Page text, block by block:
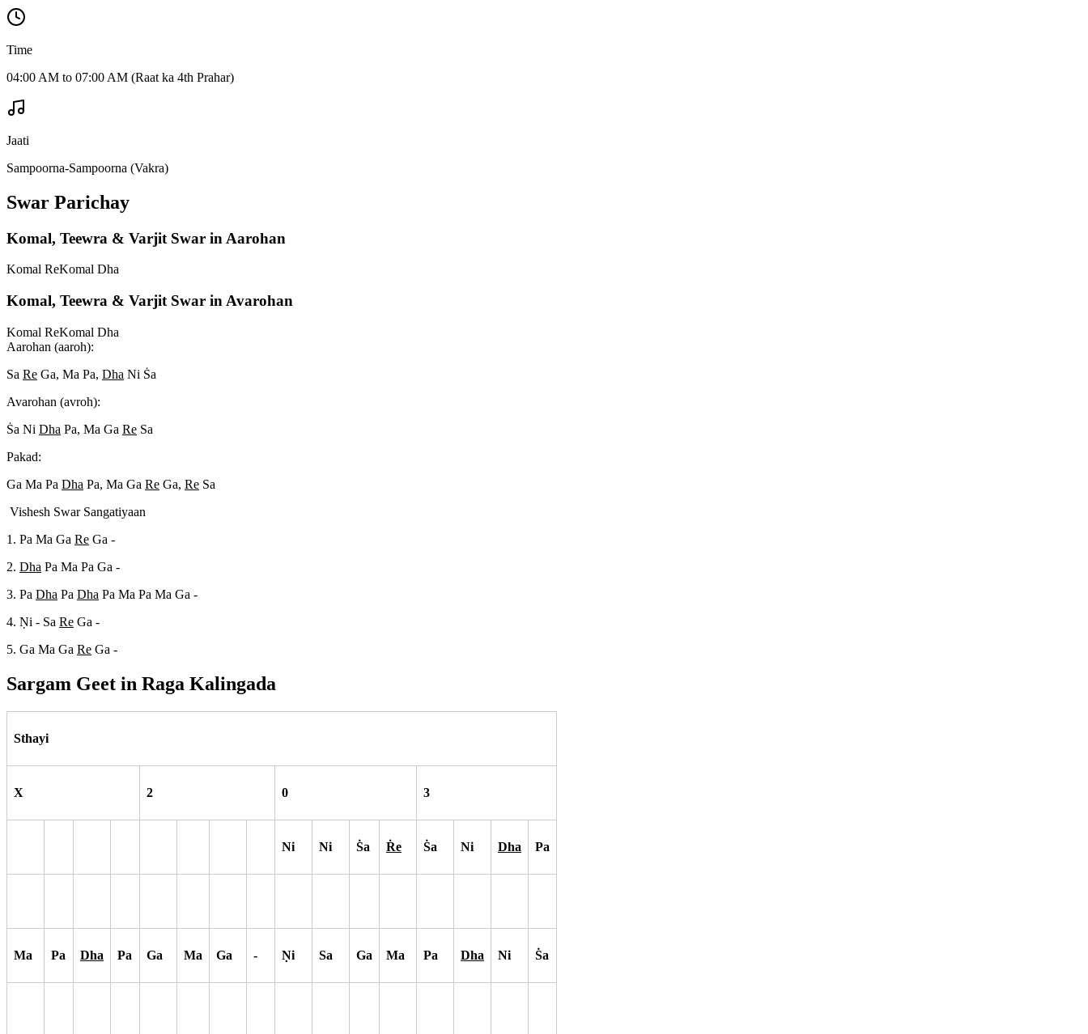
Time
04:00 AM to 07:00 AM (Raat ka 4th Prahar)
Jaati
Sampoorna-Sampoorna (Vakra)
Swar Parichay
Komal, Teewra & Varjit Swar in Aarohan
Komal ReKomal Dha
Komal, Teewra & Varjit Swar in Avarohan
Komal ReKomal Dha
Aarohan (aaroh):
Sa Re Ga, Ma Pa, Dha Ni Sa
Avarohan (avroh):
Sa Ni Dha Pa, Ma Ga Re Sa
Pakad:
Ga Ma Pa Dha Pa, Ma Ga Re Ga, Re Sa
Vishesh Swar Sangatiyaan
1. Pa Ma Ga Re Ga -
2. Dha Pa Ma Pa Ga -
3. Pa Dha Pa Dha Pa Ma Pa Ma Ga -
4. Ni - Sa Re Ga -
5. Ga Ma Ga Re Ga -
Sargam Geet in Raga Kalingada
Sthayi
X 2 0 3
Ni Ni Sa Re Sa Ni Dha Pa
Ma Pa Dha Pa Ga Ma Ga - Ni Sa Ga Ma Pa Dha Ni Sa